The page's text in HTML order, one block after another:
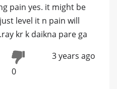
pain yes. it might be
level it n pain will
kr k daikna pare ga
0
3 years ago